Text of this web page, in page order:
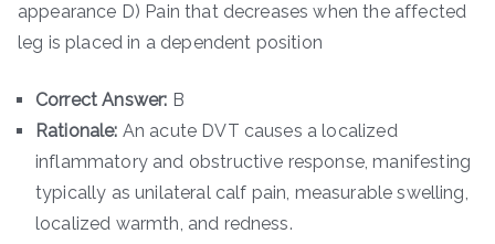
appearance D) Pain that decreases when the affected
leg is placed in a dependent position
Correct Answer: B
Rationale: An acute DVT causes a localized
inflammatory and obstructive response, manifesting
typically as unilateral calf pain, measurable swelling,
localized warmth, and redness.